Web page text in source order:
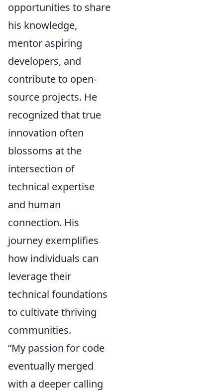
opportunities to share
his knowledge,
mentor aspiring
developers, and
contribute to open-
source projects. He
recognized that true
innovation often
blossoms at the
intersection of
technical expertise
and human
connection. His
journey exemplifies
how individuals can
leverage their
technical foundations
to cultivate thriving
communities.
“My passion for code
eventually merged
with a deeper calling